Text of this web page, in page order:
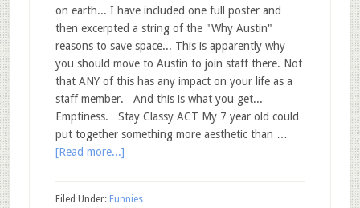
on earth... I have included one full poster and
then excerpted a string of the "Why Austin"
reasons to save space... This is apparently why
you should move to Austin to join staff there. Not
that ANY of this has any impact on your life as a
staff member. And this is what you get...
Emptiness. Stay Classy ACT My 7 year old could
put together something more aesthetic than …
[Read more...]
Filed Under: Funnies